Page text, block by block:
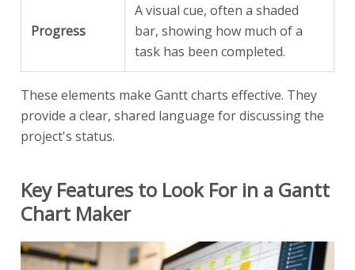
Progress
A visual cue, often a shaded
bar, showing how much of a
task has been completed.
These elements make Gantt charts effective. They
provide a clear, shared language for discussing the
project's status.
Key Features to Look For in a Gantt
Chart Maker